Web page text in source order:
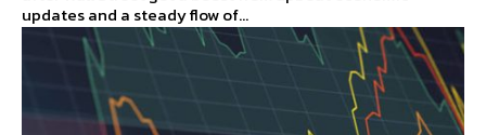
updates and a steady flow of...